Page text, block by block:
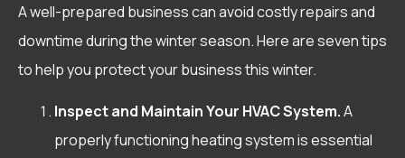
A well-prepared business can avoid costly repairs and
downtime during the winter season. Here are seven tips
to help you protect your business this winter.
Inspect and Maintain Your HVAC System.A
properly functioning heating system is essential